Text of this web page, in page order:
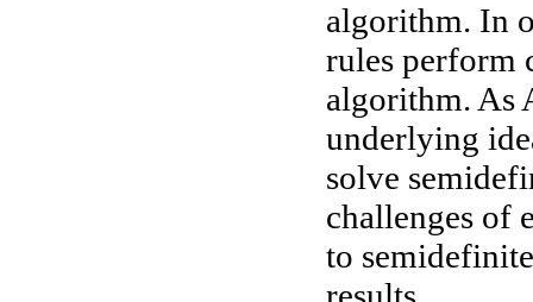
algorithm. In
rules perform
algorithm. As
underlying
solve
challenges of
to